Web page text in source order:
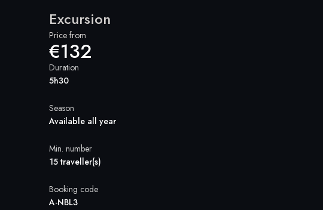
Excursion
Price from
€132
Duration
5h30
Season
Available all year
Min. number
15 traveller(s)
Booking code
A-NBL3